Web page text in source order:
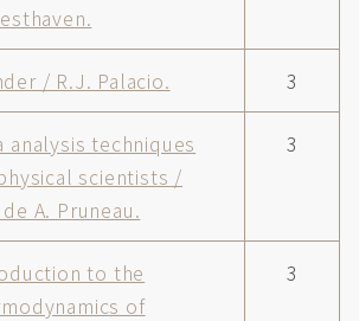
/ R.J. Palacio. 3
analysis techniques
scientists /
A. Pruneau.
3
to the
of
3